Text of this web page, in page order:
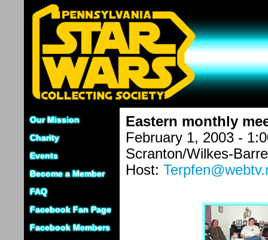
Our Mission
Charity
Events
Become a Member
FAQ
Facebook Fan Page
Facebook Members
Eastern monthly
February 1, 2003 -
Scranton/Wilkes-
Host: